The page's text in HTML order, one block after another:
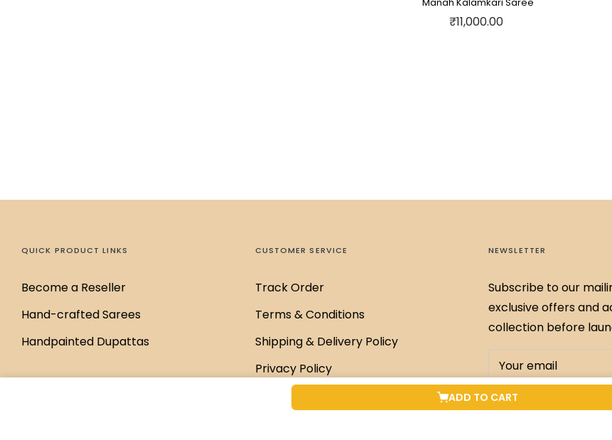
ADD TO CART
₹11,000.00
QUICK PRODUCT LINKS
Become a Reseller
Hand-crafted Sarees
Handpainted Dupattas
CUSTOMER SERVICE
Track Order
Terms & Conditions
Shipping & Delivery Policy
Privacy Policy
NEWSLETTER
Subscribe to our
exclusive offers and
collection before
Your email
SUBSCRIBE